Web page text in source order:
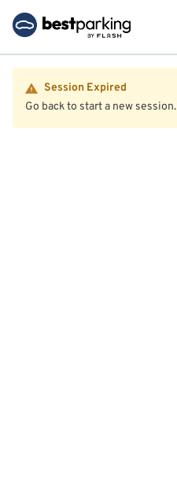
Session Expired
Go back to start a new session.